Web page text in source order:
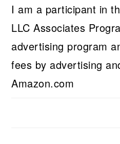
I am a participant in
LLC Associates
advertising program
fees by advertising
Amazon.com